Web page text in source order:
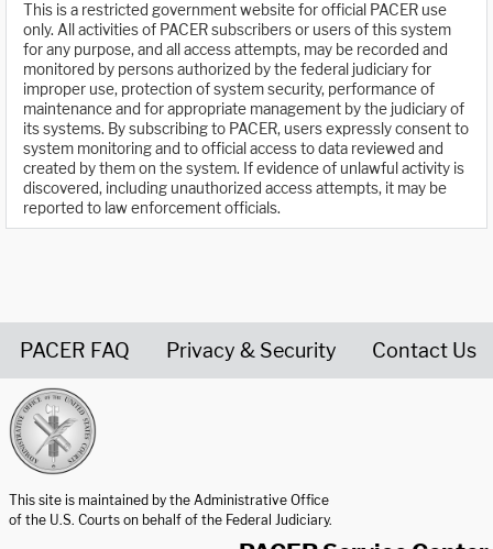
This is a restricted government website for official PACER use
only. All activities of PACER subscribers or users of this system
for any purpose, and all access attempts, may be recorded and
monitored by persons authorized by the federal judiciary for
improper use, protection of system security, performance of
maintenance and for appropriate management by the judiciary of
its systems. By subscribing to PACER, users expressly consent to
system monitoring and to official access to data reviewed and
created by them on the system. If evidence of unlawful activity is
discovered, including unauthorized access attempts, it may be
reported to law enforcement officials.
PACER FAQ Privacy & Security Contact Us
This site is maintained by the Administrative Office
of the U.S. Courts on behalf of the Federal Judiciary.